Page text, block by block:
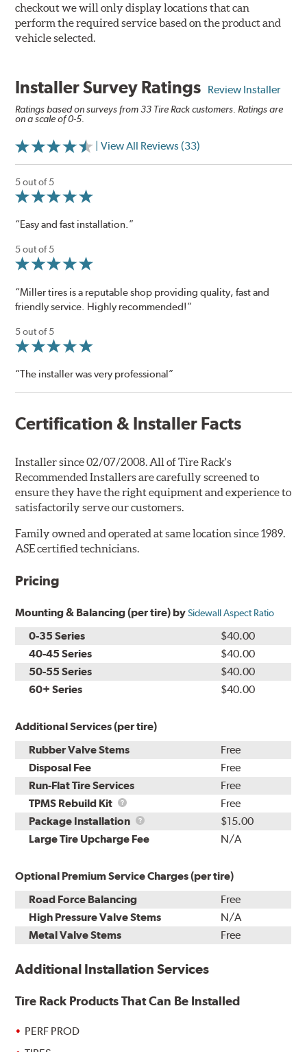
checkout we will only display locations that can
perform the required service based on the product and
vehicle selected.
Installer Survey Ratings Review Installer
Ratings based on surveys from 33 Tire Rack customers. Ratings are
on a scale of 0-5.
| View All Reviews (33)
5 out of 5
“Easy and fast installation.”
5 out of 5
“Miller tires is a reputable shop providing quality, fast and
friendly service. Highly recommended!”
5 out of 5
“The installer was very professional”
Certification & Installer Facts
Installer since 02/07/2008. All of Tire Rack's
Recommended Installers are carefully screened to
ensure they have the right equipment and experience to
satisfactorily serve our customers.
Family owned and operated at same location since 1989.
ASE certified technicians.
Pricing
Mounting & Balancing (per tire) bySidewall Aspect Ratio
0-35 Series
$40.00
40-45 Series
$40.00
50-55 Series
$40.00
60+ Series
$40.00
Additional Services (per tire)
Rubber Valve Stems
Free
Disposal Fee
Free
Run-Flat Tire Services
Free
TPMS Rebuild Kit
TPMS
Rebuild
Kit
Free
Package Installation
Package
Installation
$15.00
Large Tire Upcharge Fee
N/A
Optional Premium Service Charges (per tire)
Road Force Balancing
Free
High Pressure Valve Stems
N/A
Metal Valve Stems
Free
Additional Installation Services
Tire Rack Products That Can Be Installed
PERF PROD